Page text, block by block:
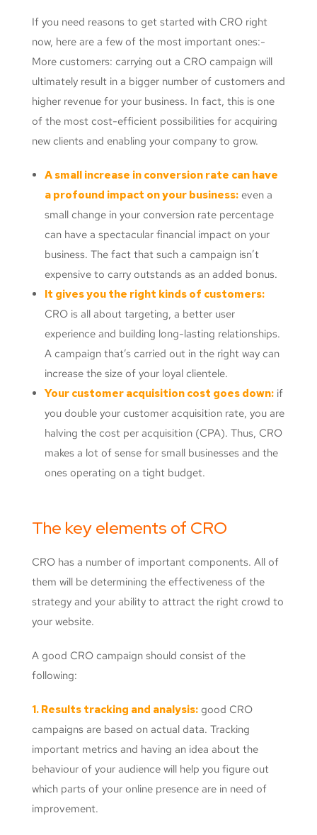
If you need reasons to get started with CRO right
now, here are a few of the most important ones:-
More customers: carrying out a CRO campaign will
ultimately result in a bigger number of customers and
higher revenue for your business. In fact, this is one
of the most cost-efficient possibilities for acquiring
new clients and enabling your company to grow.
A small increase in conversion rate can have
a profound impact on your business: even a
small change in your conversion rate percentage
can have a spectacular financial impact on your
business. The fact that such a campaign isn’t
expensive to carry outstands as an added bonus.
It gives you the right kinds of customers:
CRO is all about targeting, a better user
experience and building long-lasting relationships.
A campaign that’s carried out in the right way can
increase the size of your loyal clientele.
Your customer acquisition cost goes down: if
you double your customer acquisition rate, you are
halving the cost per acquisition (CPA). Thus, CRO
makes a lot of sense for small businesses and the
ones operating on a tight budget.
The key elements of CRO
CRO has a number of important components. All of
them will be determining the effectiveness of the
strategy and your ability to attract the right crowd to
your website.
A good CRO campaign should consist of the
following:
1. Results tracking and analysis: good CRO
campaigns are based on actual data. Tracking
important metrics and having an idea about the
behaviour of your audience will help you figure out
which parts of your online presence are in need of
improvement.